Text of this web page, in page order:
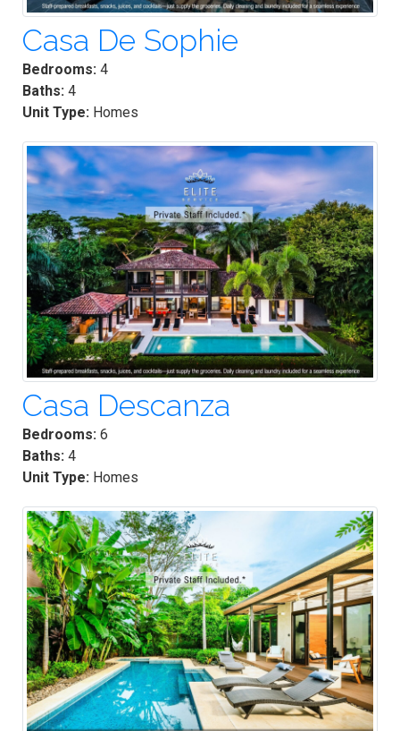
Casa De Sophie
Bedrooms: 4
Baths: 4
Unit Type: Homes
Casa Descanza
Bedrooms: 6
Baths: 4
Unit Type: Homes